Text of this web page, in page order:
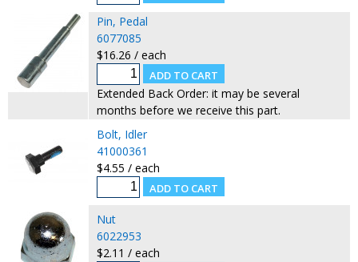
Pin, Pedal
6077085
$16.26 / each
Extended Back Order: it may be several
months before we receive this part.
Bolt, Idler
41000361
$4.55 / each
Nut
6022953
$2.11 / each